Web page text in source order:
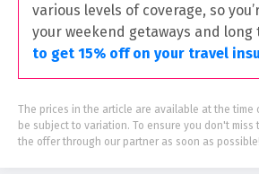
various levels of coverage, so
your weekend getaways and long
to get 15% off on your travel
The prices in the article are available at the time
be subject to variation. To ensure you don't miss
the offer through our partner as soon as possible!